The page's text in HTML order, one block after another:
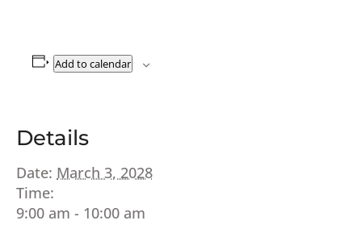
Add to calendar
Details
Date: March 3, 2028
Time:
9:00 am - 10:00 am